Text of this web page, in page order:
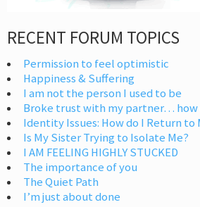
RECENT FORUM TOPICS
Permission to feel optimistic
Happiness & Suffering
I am not the person I used to be
Broke trust with my partner… how
Identity Issues: How do I Return to
Is My Sister Trying to Isolate Me?
I AM FEELING HIGHLY STUCKED
The importance of you
The Quiet Path
I’m just about done